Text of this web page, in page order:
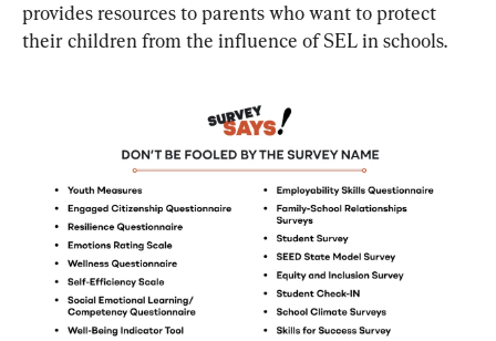
provides resources to parents who want to protect
their children from the influence of SEL in schools.